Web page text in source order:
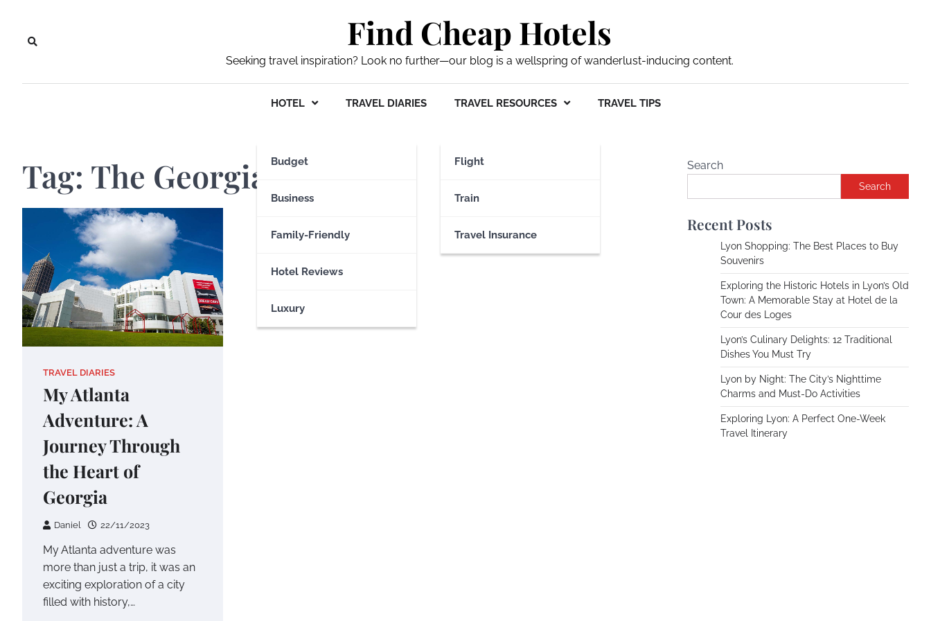
content
Find Cheap Hotels
Seeking travel inspiration? Look no further—our blog is a wellspring of wanderlust-inducing content.
HOTEL
Budget
Business
Family-Friendly
Hotel Reviews
Luxury
TRAVEL DIARIES TRAVEL RESOURCES
Flight
Train
Travel Insurance
TRAVEL TIPS
Tag: The Georgia Aquarium
TRAVEL DIARIES
My Atlanta
Adventure: A
Journey Through
the Heart of
Georgia
Daniel 22/11/2023
My Atlanta adventure was
more than just a trip, it was an
exciting exploration of a city
filled with history,…
Search
Search
Recent Posts
Lyon Shopping: The Best Places to Buy
Souvenirs
Exploring the Historic Hotels in Lyon’s Old
Town: A Memorable Stay at Hotel de la
Cour des Loges
Lyon’s Culinary Delights: 12 Traditional
Dishes You Must Try
Lyon by Night: The City’s Nighttime
Charms and Must-Do Activities
Exploring Lyon: A Perfect One-Week
Travel Itinerary